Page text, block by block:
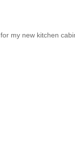
my new kitchen